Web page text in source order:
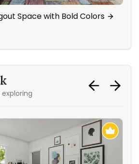
Space with Bold Colors